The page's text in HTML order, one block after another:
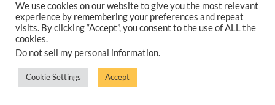
FLORA HEWLETT FOUNDATION.
PRIVACY POLICY
We use cookies on our website to give you the most relevant
experience by remembering your preferences and repeat
visits. By clicking “Accept”, you consent to the use of ALL the
cookies.
Do not sell my personal information.
Cookie Settings Accept